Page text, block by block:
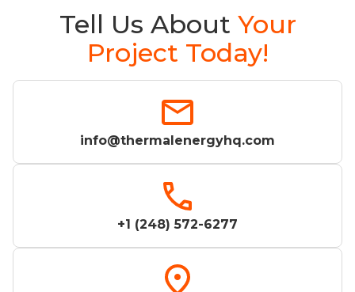
Tell Us About Your
Project Today!
info@thermalenergyhq.com
+1 (248) 572-6277